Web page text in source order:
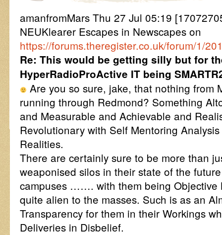
amanfromMars Thu 27 Jul 05:19
NEUKlearer Escapes in Newscapes on
https://forums.theregister.co.uk/forum/1/
Re: This would be getting silly but for
HyperRadioProActive IT being
Are you so sure, jake, that nothing from
running through Redmond? Something
and Measurable and Achievable and
Revolutionary with Self Mentoring
Realities.
There are certainly sure to be more than
weaponised silos in their state of the
campuses ……. with them being Objective
quite alien to the masses. Such is as an
Transparency for them in their Workings
Deliveries in Disbelief.